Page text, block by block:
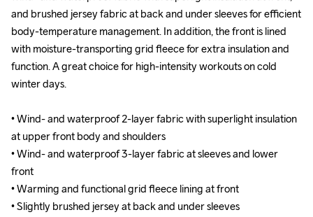
and brushed jersey fabric at back and under sleeves for efficient
body-temperature management. In addition, the front is lined
with moisture-transporting grid fleece for extra insulation and
function. A great choice for high-intensity workouts on cold
winter days.
• Wind- and waterproof 2-layer fabric with superlight insulation
at upper front body and shoulders
• Wind- and waterproof 3-layer fabric at sleeves and lower
front
• Warming and functional grid fleece lining at front
• Slightly brushed jersey at back and under sleeves
and brushed jersey fabric at back and under sleeves for efficient
body-temperature management. In addition, the front is lined
with moisture-transporting grid fleece for extra insulation and
function. A great choice for high-intensity workouts on cold
winter days.
• Wind- and waterproof 2-layer fabric with superlight insulation
at upper front body and shoulders
• Wind- and waterproof 3-layer fabric at sleeves and lower
front
• Warming and functional grid fleece lining at front
• Slightly brushed jersey at back and under sleeves